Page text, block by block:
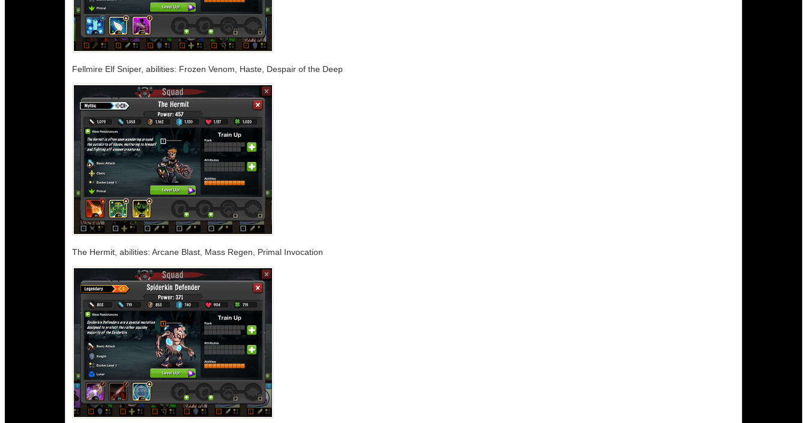
Fellmire Elf Sniper, abilities: Frozen Venom, Haste, Despair of the Deep
The Hermit, abilities: Arcane Blast, Mass Regen, Primal Invocation